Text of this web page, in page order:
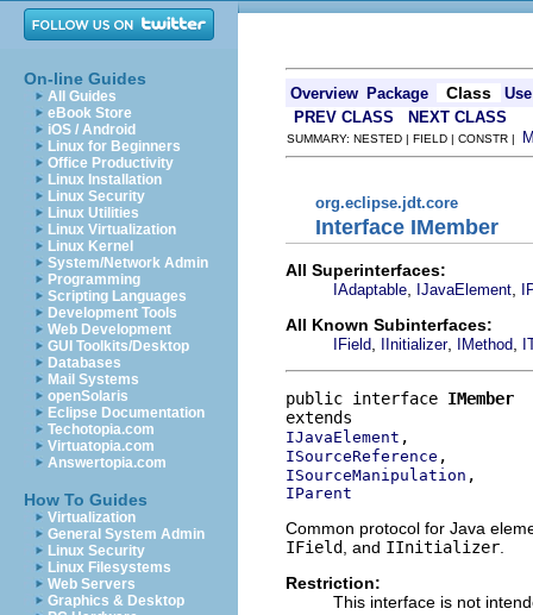
On-line Guides
All Guides
eBook Store
iOS / Android
Linux for Beginners
Office Productivity
Linux Installation
Linux Security
Linux Utilities
Linux Virtualization
Linux Kernel
System/Network Admin
Programming
Scripting Languages
Development Tools
Web Development
GUI Toolkits/Desktop
Databases
Mail Systems
openSolaris
Eclipse Documentation
Techotopia.com
Virtuatopia.com
Answertopia.com
How To Guides
Virtualization
General System Admin
Linux Security
Linux Filesystems
Web Servers
Graphics & Desktop
Overview Package Class
Use
PREV CLASS
NEXT CLASS
SUMMARY: NESTED | FIELD | CONSTR |
org.eclipse.jdt.core
Interface IMember
All Superinterfaces:
IAdaptable IJavaElement
All Known Subinterfaces:
IField IInitializer, IMethod
public interface IMember
IJavaElement
ISourceReference
ISourceManipulation
IParent
Common protocol for Java
IField , and IInitializer
Restriction:
This interface is not